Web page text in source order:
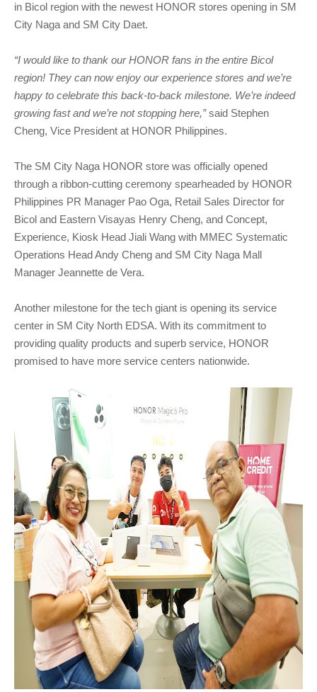
in Bicol region with the newest HONOR stores opening in SM
City Naga and SM City Daet.
“I would like to thank our HONOR fans in the entire Bicol
region! They can now enjoy our experience stores and we’re
happy to celebrate this back-to-back milestone. We’re indeed
growing fast and we’re not stopping here,”said Stephen
Cheng, Vice President at HONOR Philippines.
The SM City Naga HONOR store was officially opened
through a ribbon-cutting ceremony spearheaded by HONOR
Philippines PR Manager Pao Oga, Retail Sales Director for
Bicol and Eastern Visayas Henry Cheng, and Concept,
Experience, Kiosk Head Jiali Wang with MMEC Systematic
Operations Head Andy Cheng and SM City Naga Mall
Manager Jeannette de Vera.
Another milestone for the tech giant is opening its service
center in SM City North EDSA. With its commitment to
providing quality products and superb service, HONOR
promised to have more service centers nationwide.